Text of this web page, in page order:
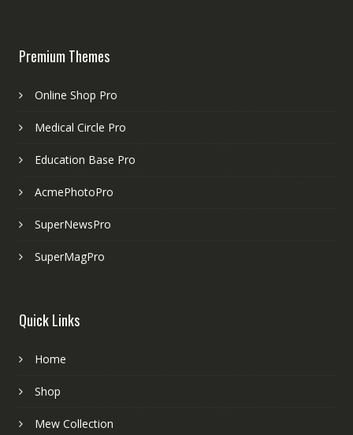
Premium Themes
Online Shop Pro
Medical Circle Pro
Education Base Pro
AcmePhotoPro
SuperNewsPro
SuperMagPro
Quick Links
Home
Shop
Mew Collection